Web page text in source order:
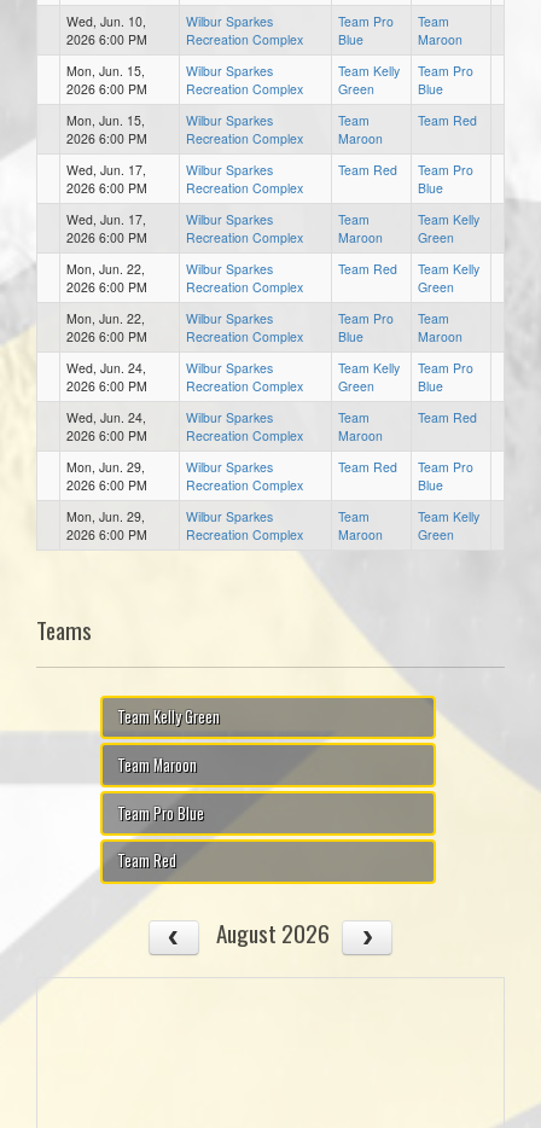
Wed, Jun. 10,
2026 6:00 PM
Wilbur Sparkes
Recreation Complex
Team Pro
Blue
Team
Maroon
Mon, Jun. 15,
2026 6:00 PM
Wilbur Sparkes
Recreation Complex
Team Kelly
Green
Team Pro
Blue
Mon, Jun. 15,
2026 6:00 PM
Wilbur Sparkes
Recreation Complex
Team
Maroon
Team Red
Wed, Jun. 17,
2026 6:00 PM
Wilbur Sparkes
Recreation Complex
Team Red
Team Pro
Blue
Wed, Jun. 17,
2026 6:00 PM
Wilbur Sparkes
Recreation Complex
Team
Maroon
Team Kelly
Green
Mon, Jun. 22,
2026 6:00 PM
Wilbur Sparkes
Recreation Complex
Team Red
Team Kelly
Green
Mon, Jun. 22,
2026 6:00 PM
Wilbur Sparkes
Recreation Complex
Team Pro
Blue
Team
Maroon
Wed, Jun. 24,
2026 6:00 PM
Wilbur Sparkes
Recreation Complex
Team Kelly
Green
Team Pro
Blue
Wed, Jun. 24,
2026 6:00 PM
Wilbur Sparkes
Recreation Complex
Team
Maroon
Team Red
Mon, Jun. 29,
2026 6:00 PM
Wilbur Sparkes
Recreation Complex
Team Red
Team Pro
Blue
Mon, Jun. 29,
2026 6:00 PM
Wilbur Sparkes
Recreation Complex
Team
Maroon
Team Kelly
Green
Teams
Team Kelly Green
Team Maroon
Team Pro Blue
Team Red
August 2026